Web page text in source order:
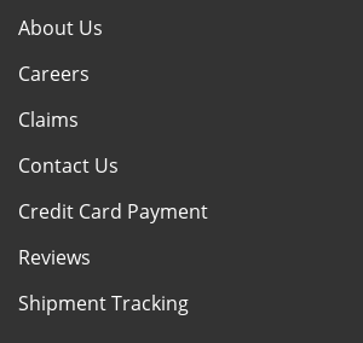
About Us
Careers
Claims
Contact Us
Credit Card Payment
Reviews
Shipment Tracking